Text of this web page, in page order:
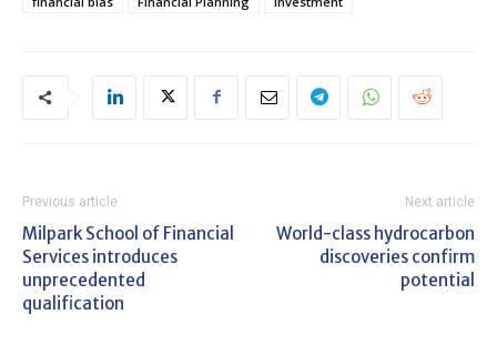
Previous article
Milpark School of Financial
Services introduces
unprecedented
qualification
Next article
World-class hydrocarbon
discoveries confirm
potential